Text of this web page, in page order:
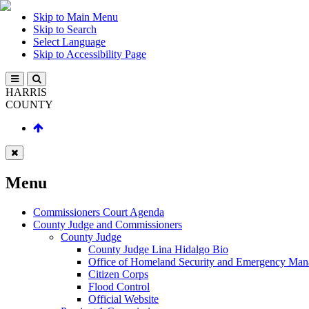
Skip to Main Menu
Skip to Search
Select Language
Skip to Accessibility Page
HARRIS
COUNTY
Menu
Commissioners Court Agenda
County Judge and Commissioners
County Judge
County Judge Lina Hidalgo Bio
Office of Homeland Security and Emergency
Citizen Corps
Flood Control
Official Website